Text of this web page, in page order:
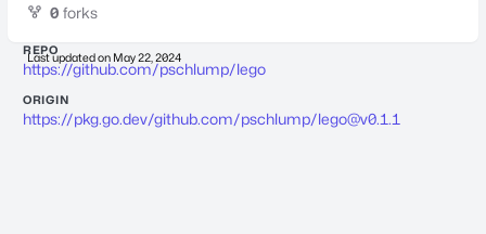
0 forks
Last updated on May 22, 2024
REPO
https://github.com/pschlump/lego
ORIGIN
https://pkg.go.dev/github.com/pschlump/lego@v0.1.1